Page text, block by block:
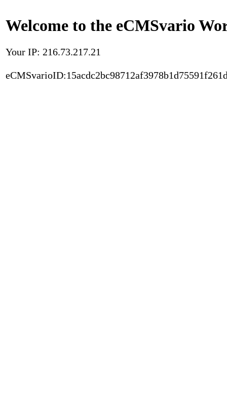
Welcome to the eCMSvario
Your IP: 216.73.217.21